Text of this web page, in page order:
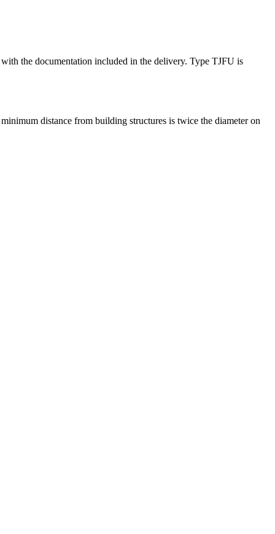
the documentation included in the delivery. Type TJFU is
distance from building structures is twice the diameter on